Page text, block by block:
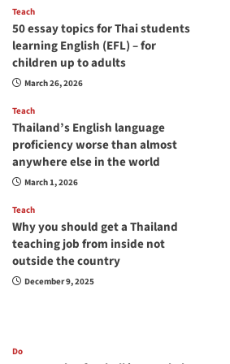
Teach
50 essay topics for Thai students
learning English (EFL) – for
children up to adults
March 26, 2026
Teach
Thailand’s English language
proficiency worse than almost
anywhere else in the world
March 1, 2026
Teach
Why you should get a Thailand
teaching job from inside not
outside the country
December 9, 2025
Do